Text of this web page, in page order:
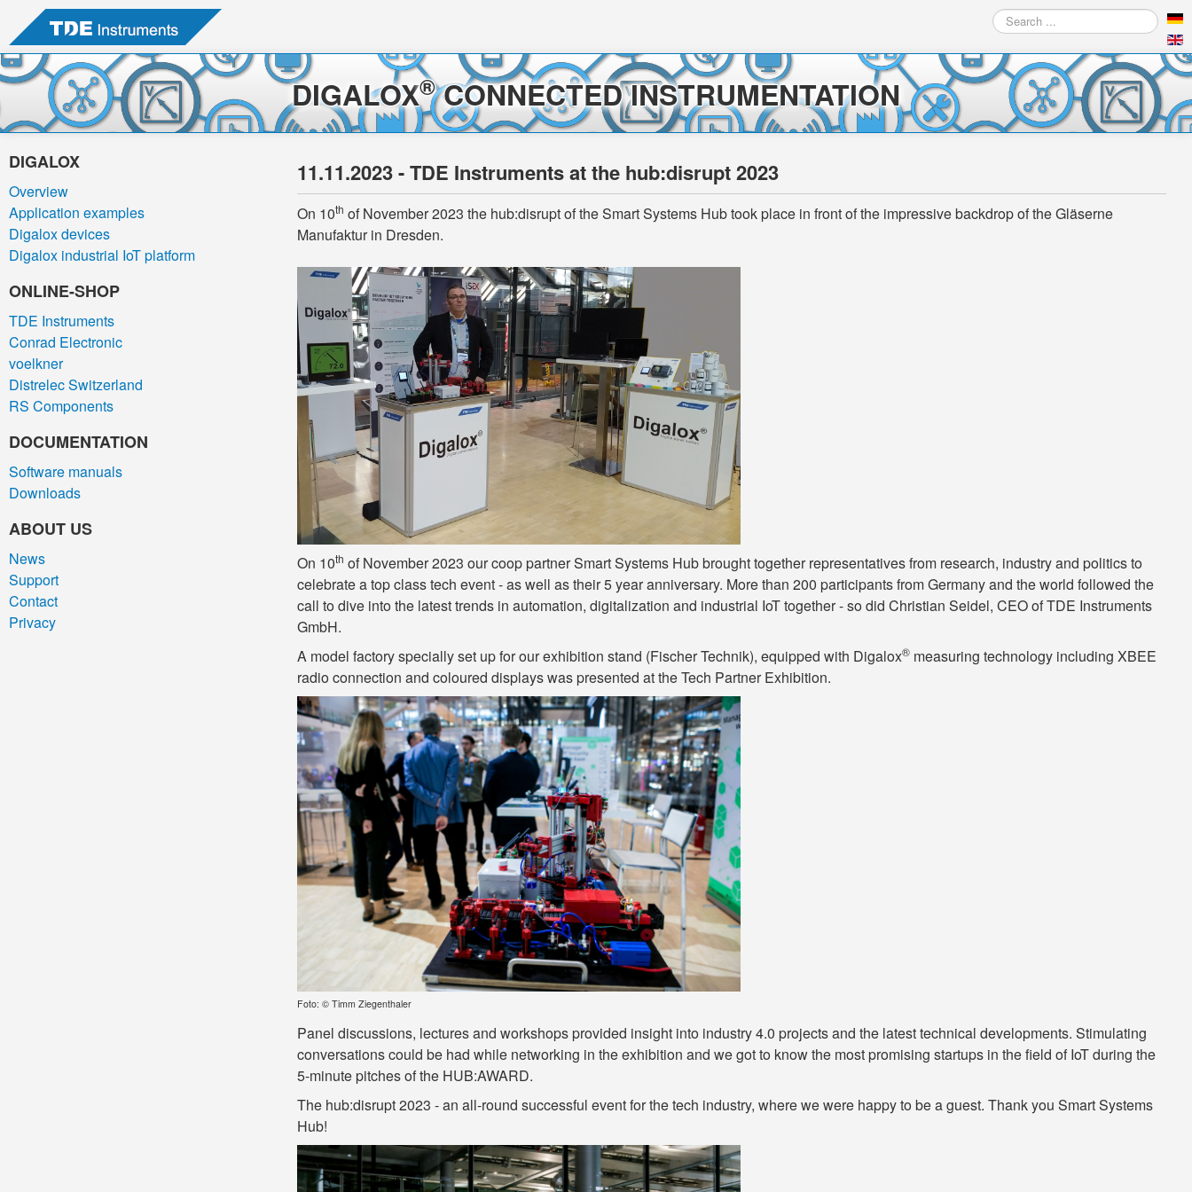
Search
...
DIGALOX®CONNECTED INSTRUMENTATION
DIGALOX
Overview
Application examples
Digalox devices
Digalox industrial IoT platform
ONLINE-SHOP
TDE Instruments
Conrad Electronic
voelkner
Distrelec Switzerland
RS Components
DOCUMENTATION
Software manuals
Downloads
ABOUT US
News
Support
Contact
Privacy
11.11.2023 - TDE Instruments at the hub:disrupt 2023
On 10th of November 2023 the hub:disrupt of the Smart Systems Hub took place in front of the impressive backdrop of the Gläserne
Manufaktur in Dresden.
On 10th of November 2023 our coop partner Smart Systems Hub brought together representatives from research, industry and politics to
celebrate a top class tech event - as well as their 5 year anniversary. More than 200 participants from Germany and the world followed the
call to dive into the latest trends in automation, digitalization and industrial IoT together - so did Christian Seidel, CEO of TDE Instruments
GmbH.
A model factory specially set up for our exhibition stand (Fischer Technik), equipped with Digalox®measuring technology including XBEE
radio connection and coloured displays was presented at the Tech Partner Exhibition.
Foto: © Timm Ziegenthaler
Panel discussions, lectures and workshops provided insight into industry 4.0 projects and the latest technical developments. Stimulating
conversations could be had while networking in the exhibition and we got to know the most promising startups in the field of IoT during the
5-minute pitches of the HUB:AWARD.
The hub:disrupt 2023 - an all-round successful event for the tech industry, where we were happy to be a guest. Thank you Smart Systems
Hub!